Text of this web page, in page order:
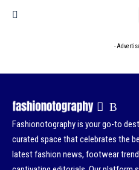
-
Fashionotography is your go-to
curated space that celebrates the
latest fashion news, footwear